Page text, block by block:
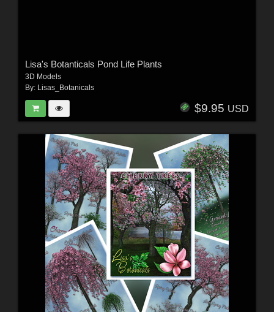
Lisa's Botanticals Pond Life Plants
3D Models
By: Lisas_Botanicals
$9.95 USD